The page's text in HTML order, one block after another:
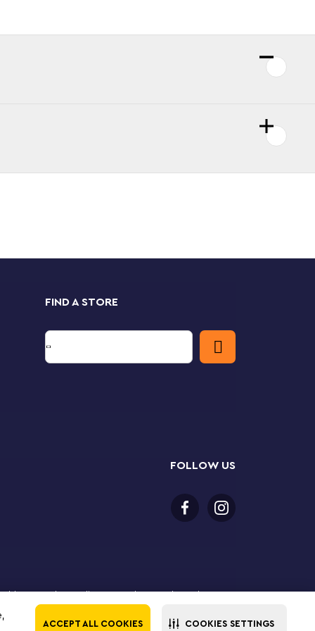
ACCEPT ALL COOKIES COOKIES SETTINGS
FIND A STORE
FOLLOW US
to purchase online. LEGO, the LEGO logo, the
©2025 The LEGO Group. All rights reserved. Use